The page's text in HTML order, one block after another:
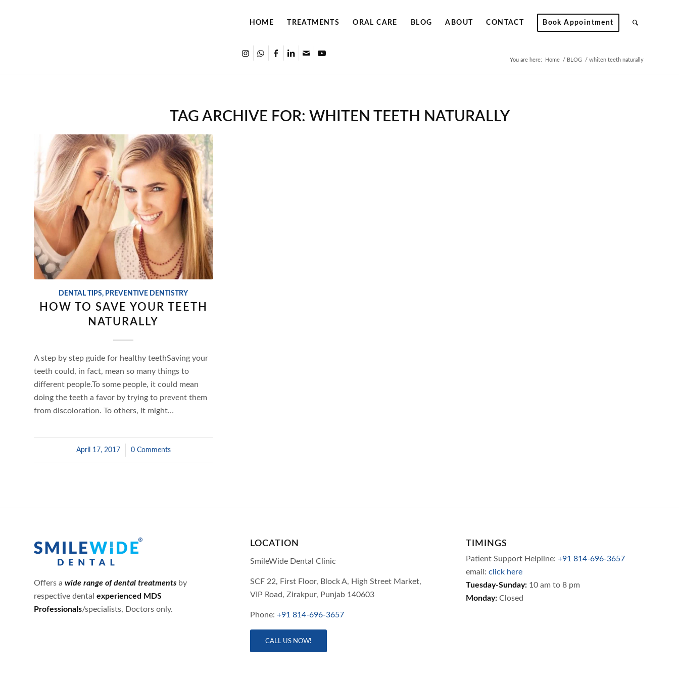
HOME TREATMENTS ORAL CARE BLOG ABOUT CONTACT Book Appointment
You are here: Home / BLOG / whiten teeth naturally
TAG ARCHIVE FOR: WHITEN TEETH NATURALLY
DENTAL TIPS, PREVENTIVE DENTISTRY
HOW TO SAVE YOUR TEETH
NATURALLY
A step by step guide for healthy teethSaving your
teeth could, in fact, mean so many things to
different people.To some people, it could mean
doing the teeth a favor by trying to prevent them
from discoloration. To others, it might…
April 17, 2017
/ 0 Comments
Offers a wide range of dental treatments by
respective dental experienced MDS
Professionals/specialists, Doctors only.
LOCATION
SmileWide Dental Clinic
SCF 22, First Floor, Block A, High Street Market,
VIP Road, Zirakpur, Punjab 140603
Phone: +91 814-696-3657
CALL US NOW!
TIMINGS
Patient Support Helpline:+91 814-696-3657
email:click here
Tuesday-Sunday: 10 am to 8 pm
Monday:Closed